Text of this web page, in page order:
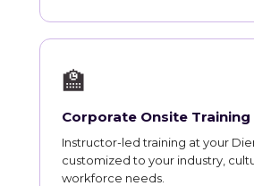
🏫
Corporate Onsite Training
Instructor-led training at your
customized to your industry,
workforce needs.